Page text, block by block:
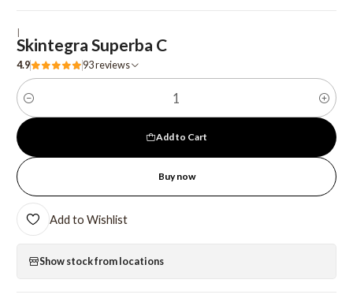
|
Skintegra Superba C
4.9 93 reviews
Quantity
Add to Cart
Buy now
Add to Wishlist
Show stock from locations